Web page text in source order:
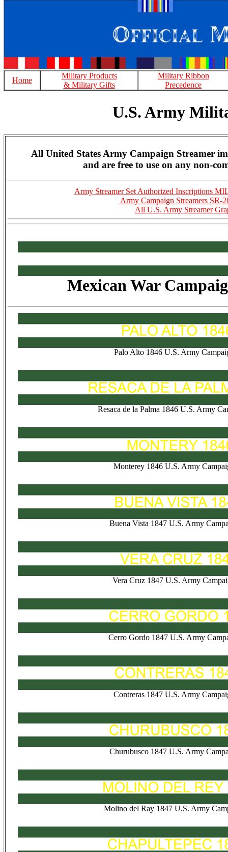
Home
Military Products
& Military Gifts
Military Ribbon
Precedence
U.S. Army
All United States Army Campaign Streamer
and are free to use on any non-
Army Streamer Set Authorized Inscriptions
Army Campaign Streamers SR-
All U.S. Army Streamer
Mexican War
Palo Alto 1846 U.S. Army
Resaca de la Palma 1846 U.S. Army
Monterey 1846 U.S. Army
Buena Vista 1847 U.S. Army
Vera Cruz 1847 U.S. Army
Cerro Gordo 1847 U.S. Army
Contreras 1847 U.S. Army
Churubusco 1847 U.S. Army
Molino del Ray 1847 U.S. Army